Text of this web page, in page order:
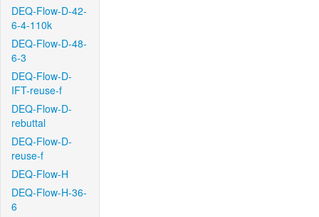
DEQ-Flow-D-42-
6-4-110k
DEQ-Flow-D-48-
6-3
DEQ-Flow-D-
IFT-reuse-f
DEQ-Flow-D-
rebuttal
DEQ-Flow-D-
reuse-f
DEQ-Flow-H
DEQ-Flow-H-36-
6